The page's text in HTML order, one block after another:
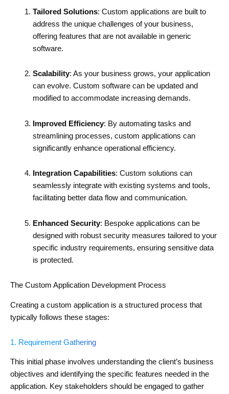
Tailored Solutions: Custom applications are built to
address the unique challenges of your business,
offering features that are not available in generic
software.
Scalability: As your business grows, your application
can evolve. Custom software can be updated and
modified to accommodate increasing demands.
Improved Efficiency: By automating tasks and
streamlining processes, custom applications can
significantly enhance operational efficiency.
Integration Capabilities: Custom solutions can
seamlessly integrate with existing systems and tools,
facilitating better data flow and communication.
Enhanced Security: Bespoke applications can be
designed with robust security measures tailored to your
specific industry requirements, ensuring sensitive data
is protected.
The Custom Application Development Process
Creating a custom application is a structured process that
typically follows these stages:
1. Requirement Gathering
This initial phase involves understanding the client’s business
objectives and identifying the specific features needed in the
application. Key stakeholders should be engaged to gather